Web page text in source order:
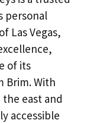
personal
Las Vegas,
of its
Brim. With
east and
accessible